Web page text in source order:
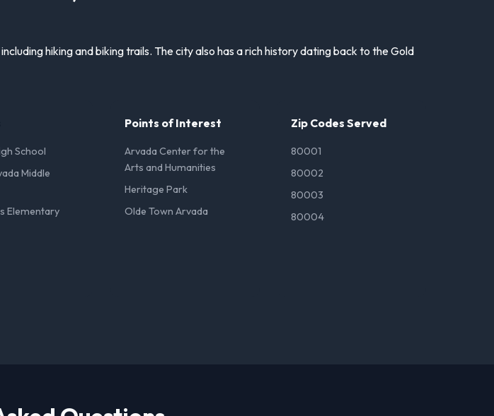
hiking and biking trails. The city also has a rich history dating back to the Gold
School
Middle
Elementary
Points of Interest
Arvada Center for the
Arts and Humanities
Heritage Park
Olde Town Arvada
Zip Codes Served
80001
80002
80003
80004